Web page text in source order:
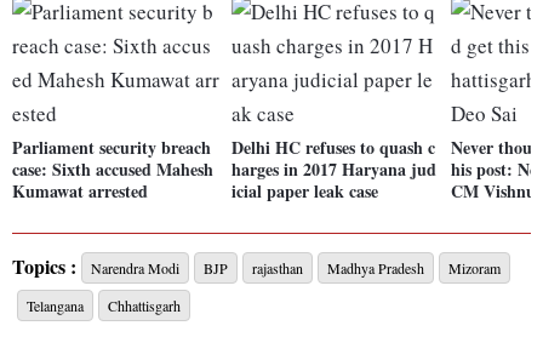
Parliament security breach
case: Sixth accused Mahesh
Kumawat arrested
Delhi HC refuses to quash c
harges in 2017 Haryana jud
icial paper leak case
Never
his post:
CM Vishnu
Topics : Narendra Modi BJP rajasthan Madhya Pradesh
Mizoram
Telangana
Chhattisgarh